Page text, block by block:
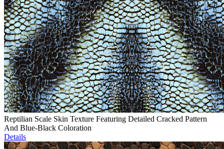
Reptilian Scale Skin Texture Featuring Detailed Cracked Pattern
And Blue-Black Coloration
Details